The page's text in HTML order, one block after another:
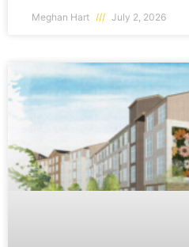
Meghan Hart July 2, 2026